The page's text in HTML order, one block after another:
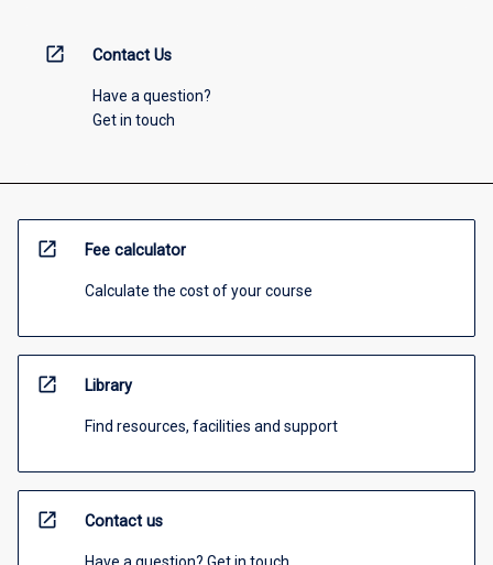
open_in_new Contact Us
Have a question?
Get in touch
open_in_new Fee calculator
Calculate the cost of your course
open_in_new Library
Find resources, facilities and support
open_in_new Contact us